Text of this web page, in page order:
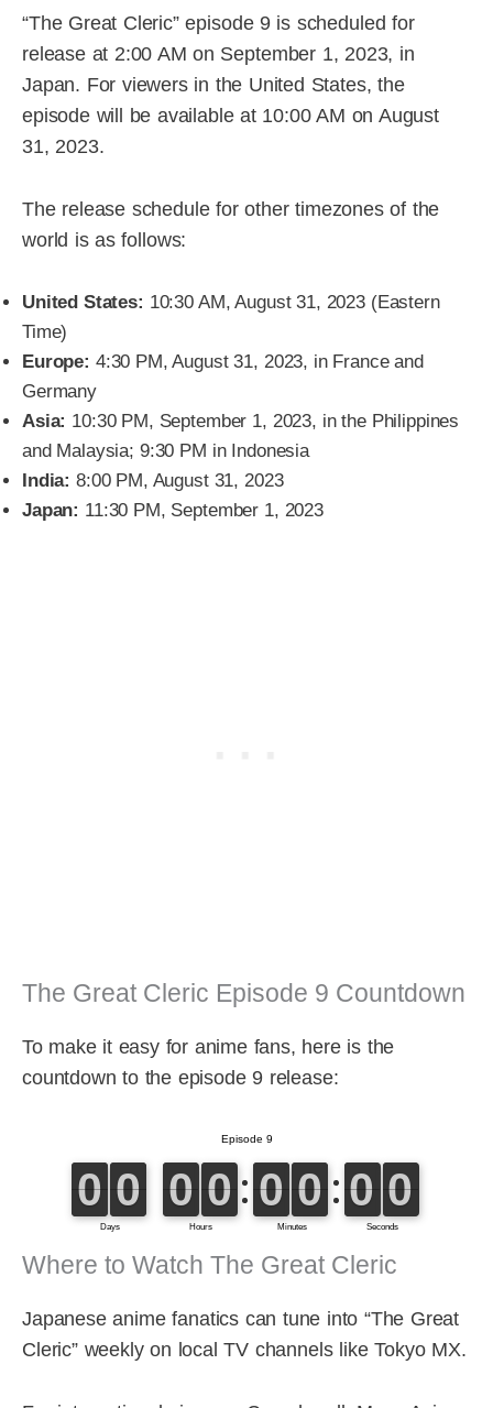
“The Great Cleric” episode 9 is scheduled for
release at 2:00 AM on September 1, 2023, in
Japan. For viewers in the United States, the
episode will be available at 10:00 AM on August
31, 2023.
The release schedule for other timezones of the
world is as follows:
United States: 10:30 AM, August 31, 2023 (Eastern
Time)
Europe: 4:30 PM, August 31, 2023, in France and
Germany
Asia: 10:30 PM, September 1, 2023, in the Philippines
and Malaysia; 9:30 PM in Indonesia
India: 8:00 PM, August 31, 2023
Japan: 11:30 PM, September 1, 2023
The Great Cleric Episode 9 Countdown
To make it easy for anime fans, here is the
countdown to the episode 9 release:
Where to Watch The Great Cleric
Japanese anime fanatics can tune into “The Great
Cleric” weekly on local TV channels like Tokyo MX.